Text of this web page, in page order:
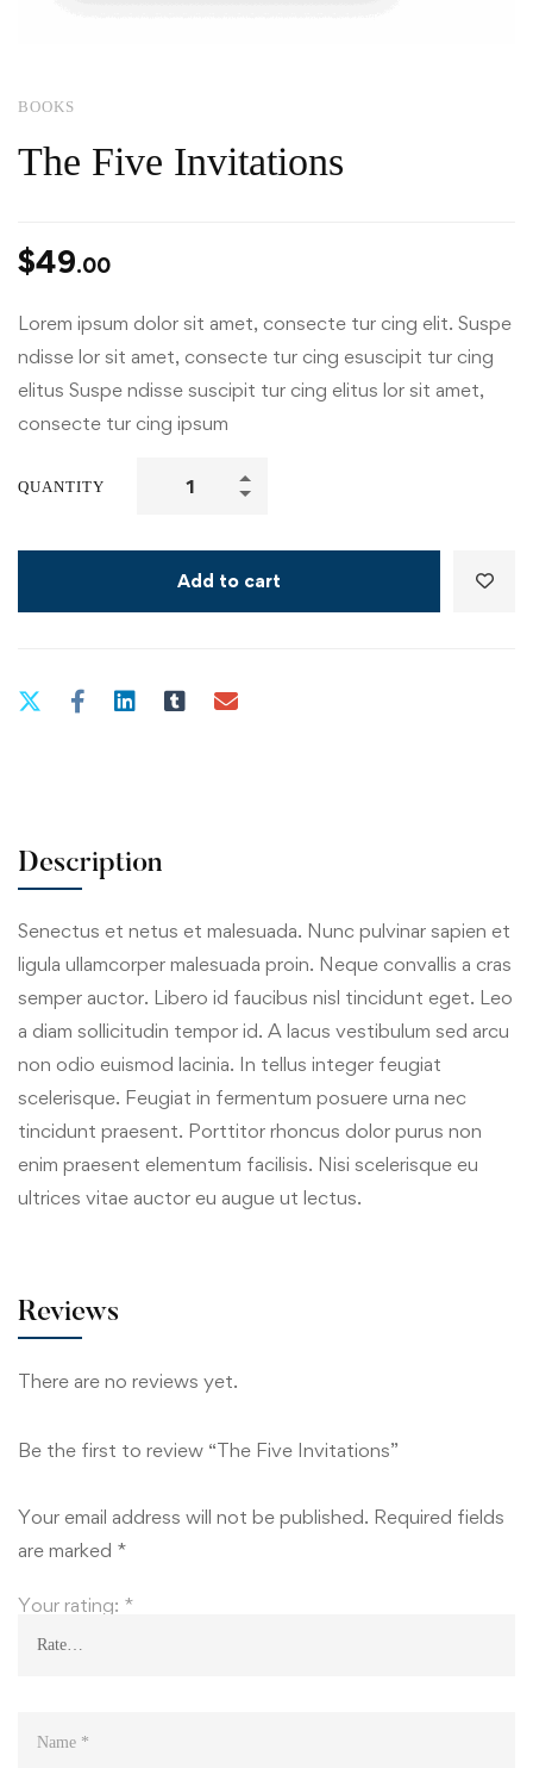
BOOKS
The Five Invitations
$49.00
Lorem ipsum dolor sit amet, consecte tur cing elit. Suspe
ndisse lor sit amet, consecte tur cing esuscipit tur cing
elitus Suspe ndisse suscipit tur cing elitus lor sit amet,
consecte tur cing ipsum
QUANTITY
Add to cart
Description
Senectus et netus et malesuada. Nunc pulvinar sapien et
ligula ullamcorper malesuada proin. Neque convallis a cras
semper auctor. Libero id faucibus nisl tincidunt eget. Leo
a diam sollicitudin tempor id. A lacus vestibulum sed arcu
non odio euismod lacinia. In tellus integer feugiat
scelerisque. Feugiat in fermentum posuere urna nec
tincidunt praesent. Porttitor rhoncus dolor purus non
enim praesent elementum facilisis. Nisi scelerisque eu
ultrices vitae auctor eu augue ut lectus.
Reviews
There are no reviews yet.
Be the first to review “The Five Invitations”
Your email address will not be published. Required fields
are marked *
Your rating: *